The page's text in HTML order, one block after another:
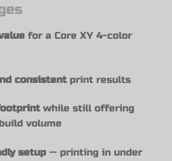
for a Core XY 4-color
consistentprint results
while still offering
volume
setup— printing in under